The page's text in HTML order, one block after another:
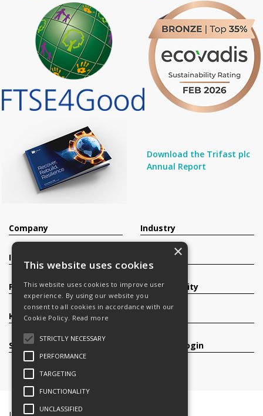
Download the Trifast plc
Annual Report
Company
Investors
Products
Knowledge Base
Services
Industry
Sustainability
Register/Login
×
This website uses cookies
This website uses cookies to improve user
experience. By using our website you
consent to all cookies in accordance with our
Cookie Policy. Read more
STRICTLY NECESSARY
PERFORMANCE
TARGETING
FUNCTIONALITY
UNCLASSIFIED